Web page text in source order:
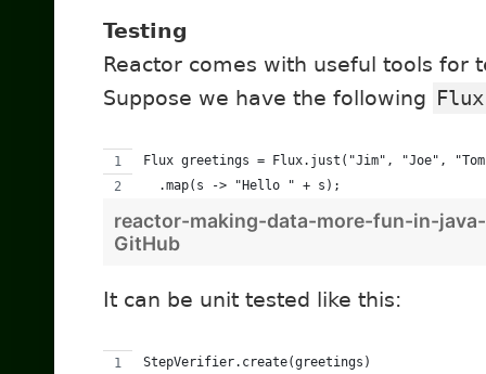
Testing
Reactor comes with useful tools for
Suppose we have the following Flux
Flux greetings = Flux.just("Jim", "Joe",
  .map(s -> "Hello " + s);
reactor-making-data-more-fun-in-
GitHub
It can be unit tested like this:
StepVerifier.create(greetings)